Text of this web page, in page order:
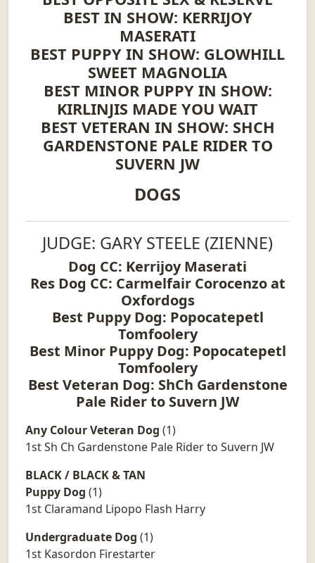
BEST IN SHOW: KERRIJOY
MASERATI
BEST PUPPY IN SHOW: GLOWHILL
SWEET MAGNOLIA
BEST MINOR PUPPY IN SHOW:
KIRLINJIS MADE YOU WAIT
BEST VETERAN IN SHOW: SHCH
GARDENSTONE PALE RIDER TO
SUVERN JW
DOGS
JUDGE: GARY STEELE (ZIENNE)
Dog CC: Kerrijoy Maserati
Res Dog CC: Carmelfair Corocenzo at
Oxfordogs
Best Puppy Dog: Popocatepetl
Tomfoolery
Best Minor Puppy Dog: Popocatepetl
Tomfoolery
Best Veteran Dog: ShCh Gardenstone
Pale Rider to Suvern JW
Any Colour Veteran Dog (1)
1st Sh Ch Gardenstone Pale Rider to Suvern JW
BLACK / BLACK & TAN
Puppy Dog (1)
1st Claramand Lipopo Flash Harry
Undergraduate Dog (1)
1st Kasordon Firestarter